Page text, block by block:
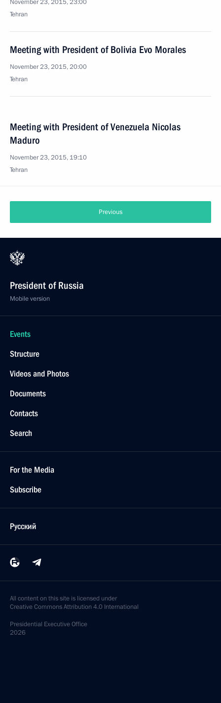
November 23, 2015, 23:00
Tehran
Meeting with President of Bolivia Evo Morales
November 23, 2015, 20:00
Tehran
Meeting with President of Venezuela Nicolas
Maduro
November 23, 2015, 19:10
Tehran
Previous
President of Russia
Mobile version
Events
Structure
Videos and Photos
Documents
Contacts
Search
For the Media
Subscribe
Русский
All content on this site is licensed under
Creative Commons Attribution 4.0 International
Presidential Executive Office
2026